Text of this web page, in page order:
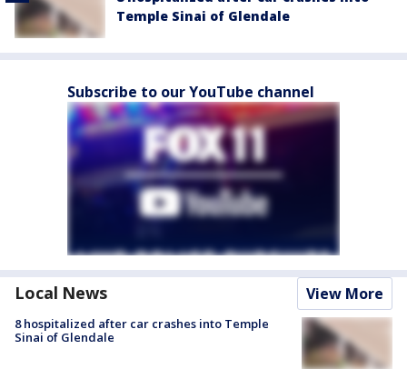
Temple Sinai of Glendale
Subscribe to our YouTube channel
Local News View More
8 hospitalized after car crashes into Temple
Sinai of Glendale